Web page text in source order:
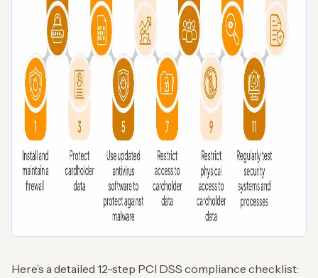
Here’s a detailed 12-step PCI DSS compliance checklist: